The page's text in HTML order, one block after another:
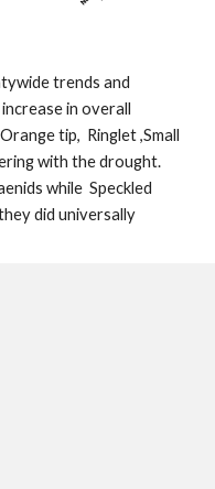
trends and
in overall
tip, Ringlet ,Small
with the drought.
while Speckled
did universally